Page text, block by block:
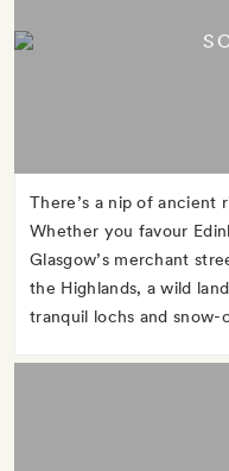
There’s a nip of ancient
Whether you favour
Glasgow’s merchant
the Highlands, a wild
tranquil lochs and snow-